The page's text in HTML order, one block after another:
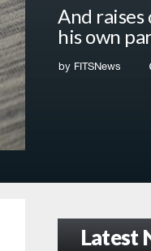
And raises
his own
by FITSNews
Latest